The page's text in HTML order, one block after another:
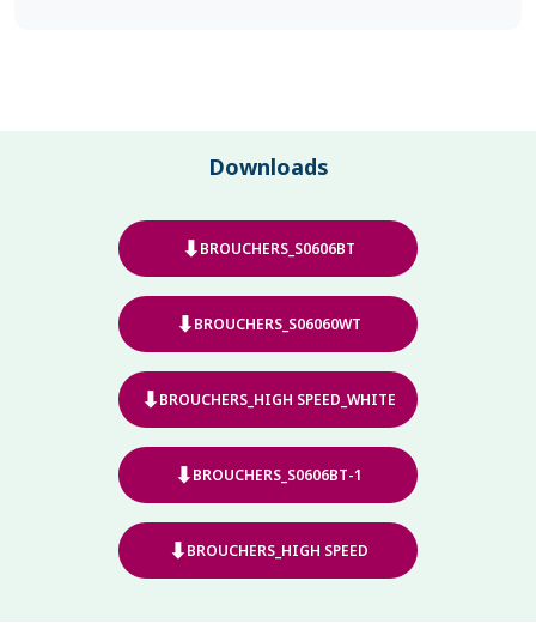
Downloads
⬇BROUCHERS_S0606BT
⬇BROUCHERS_S06060WT
⬇BROUCHERS_HIGH SPEED_WHITE
⬇BROUCHERS_S0606BT-1
⬇BROUCHERS_HIGH SPEED